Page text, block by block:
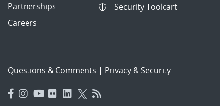
Partnerships
Careers
Security Toolcart
Questions & Comments | Privacy & Security